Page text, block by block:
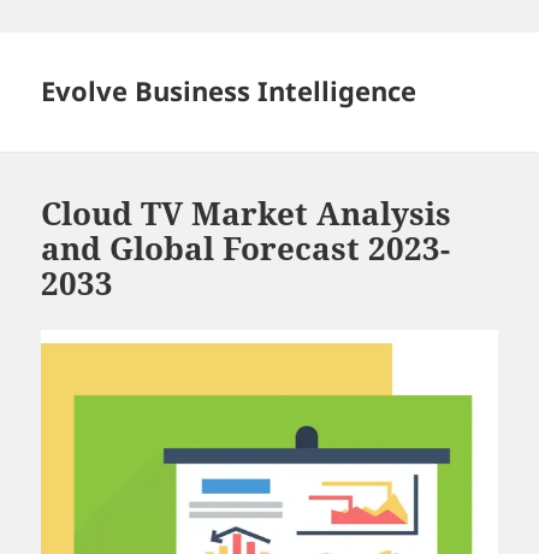
Evolve Business Intelligence
Cloud TV Market Analysis
and Global Forecast 2023-
2033